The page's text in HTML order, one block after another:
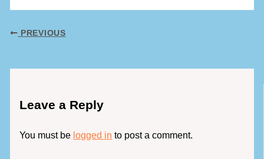
PREVIOUS
Leave a Reply
You must be logged in to post a comment.